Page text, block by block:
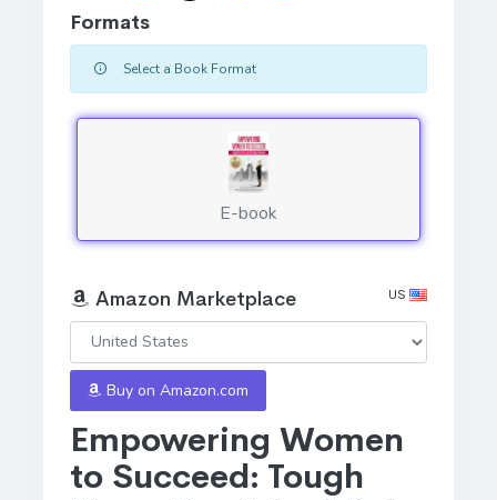
Empowering Women
to Succeed: Tough
Formats
Select a Book Format
E-book
Amazon Marketplace US
Buy on Amazon.com